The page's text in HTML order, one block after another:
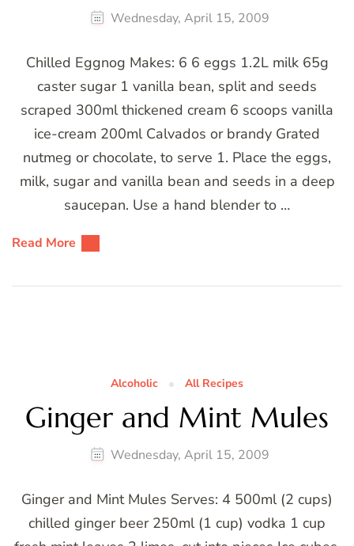
Wednesday, April 15, 2009
Chilled Eggnog Makes: 6 6 eggs 1.2L milk 65g
caster sugar 1 vanilla bean, split and seeds
scraped 300ml thickened cream 6 scoops vanilla
ice-cream 200ml Calvados or brandy Grated
nutmeg or chocolate, to serve 1. Place the eggs,
milk, sugar and vanilla bean and seeds in a deep
saucepan. Use a hand blender to …
Read More
Alcoholic All Recipes
Ginger and Mint Mules
Wednesday, April 15, 2009
Ginger and Mint Mules Serves: 4 500ml (2 cups)
chilled ginger beer 250ml (1 cup) vodka 1 cup